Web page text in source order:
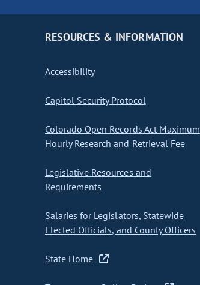
RESOURCES & INFORMATION
Accessibility
Capitol Security Protocol
Colorado Open Records Act Maximum
Hourly Research and Retrieval Fee
Legislative Resources and
Requirements
Salaries for Legislators, Statewide
Elected Officials, and County Officers
State Home